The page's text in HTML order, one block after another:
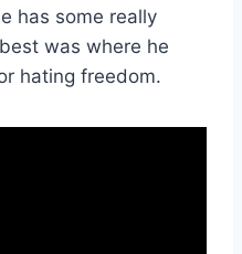
has some really
was where he
hating freedom.